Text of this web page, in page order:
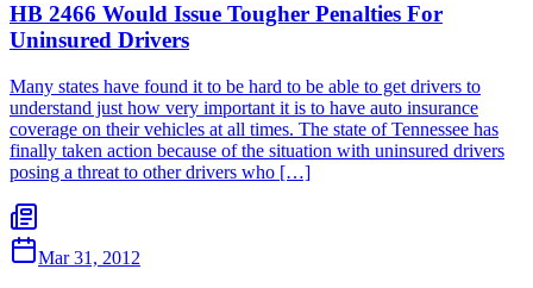
HB 2466 Would Issue Tougher Penalties For
Uninsured Drivers
Many states have found it to be hard to be able to get drivers to
understand just how very important it is to have auto insurance
coverage on their vehicles at all times. The state of Tennessee has
finally taken action because of the situation with uninsured drivers
posing a threat to other drivers who […]
Mar 31, 2012